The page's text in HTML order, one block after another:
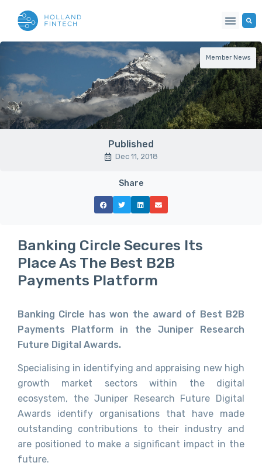
Member News
Published
Dec 11, 2018
Share
Banking Circle Secures Its
Place As The Best B2B
Payments Platform
Banking Circle has won the award of Best B2B
Payments Platform in the Juniper Research
Future Digital Awards.
Specialising in identifying and appraising new high
growth market sectors within the digital
ecosystem, the Juniper Research Future Digital
Awards identify organisations that have made
outstanding contributions to their industry and
are positioned to make a significant impact in the
future.